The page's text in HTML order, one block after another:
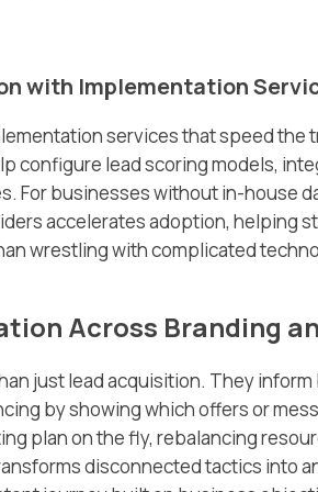
with Implementation
services that speed the
configure lead scoring models,
For businesses without in-house
accelerates adoption, helping
wrestling with complicated
Across Branding
just lead acquisition. They
by showing which offers or
plan on the fly, rebalancing
disconnected tactics into